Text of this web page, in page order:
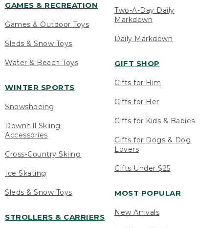
GAMES & RECREATION
Games & Outdoor Toys
Sleds & Snow Toys
Water & Beach Toys
WINTER SPORTS
Snowshoeing
Downhill Skiing
Accessories
Cross-Country Skiing
Ice Skating
Sleds & Snow Toys
STROLLERS & CARRIERS
Two-A-Day Daily
Markdown
Daily Markdown
GIFT SHOP
Gifts for Him
Gifts for Her
Gifts for Kids & Babies
Gifts for Dogs & Dog
Lovers
Gifts Under $25
MOST POPULAR
New Arrivals